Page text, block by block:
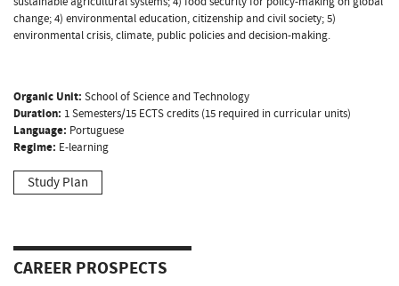
change; 4) environmental education, citizenship and civil society; 5)
environmental crisis, climate, public policies and decision-making.
Organic Unit: School of Science and Technology
Duration: 1 Semesters/15 ECTS credits (15 required in curricular units)
Language: Portuguese
Regime: E-learning
Study Plan
CAREER PROSPECTS